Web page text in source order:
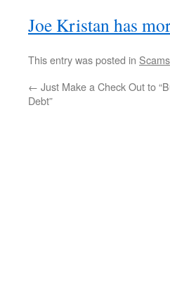
Joe Kristan has
This entry was posted in Scams
← Just Make a Check Out to
Debt”